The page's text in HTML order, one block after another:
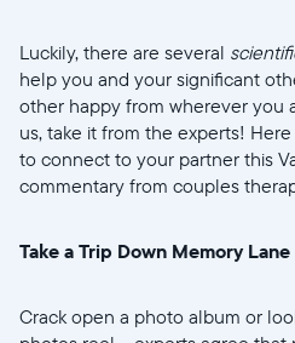
Luckily, there are several
help you and your significant
other happy from wherever you
us, take it from the experts!
to connect to your partner this
commentary from couples
Take a Trip Down Memory Lane
Crack open a photo album or